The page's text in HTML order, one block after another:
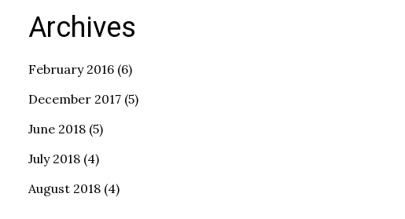
Archives
February 2016 (6)
December 2017 (5)
June 2018 (5)
July 2018 (4)
August 2018 (4)